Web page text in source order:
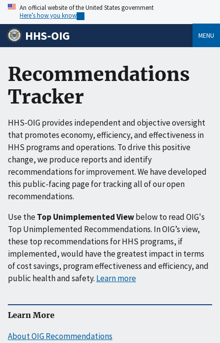
An official website of the United States government
Here’s how you know
HHS-OIG MENU
Recommendations
Tracker
HHS-OIG provides independent and objective oversight
that promotes economy, efficiency, and effectiveness in
HHS programs and operations. To drive this positive
change, we produce reports and identify
recommendations for improvement. We have developed
this public-facing page for tracking all of our open
recommendations.
Use theTop Unimplemented Viewbelow to read OIG's
Top Unimplemented Recommendations. In OIG’s view,
these top recommendations for HHS programs, if
implemented, would have the greatest impact in terms
of cost savings, program effectiveness and efficiency, and
public health and safety. Learn more
Learn More
About OIG Recommendations